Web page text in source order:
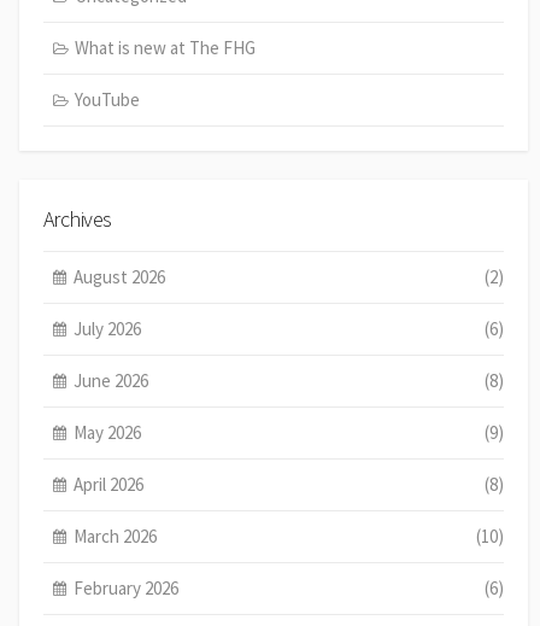
What is new at The FHG
YouTube
Archives
August 2026 (2)
July 2026 (6)
June 2026 (8)
May 2026 (9)
April 2026 (8)
March 2026 (10)
February 2026 (6)